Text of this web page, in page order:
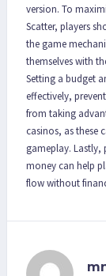
version. To
Scatter, players
the game
themselves with
Setting a budget
effectively,
from taking
casinos, as these
gameplay. Lastly,
money can help
flow without